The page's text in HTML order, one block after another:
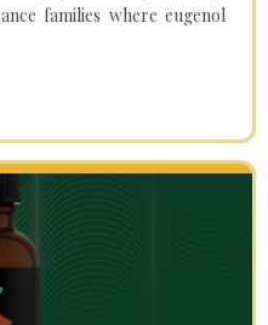
families where eugenol